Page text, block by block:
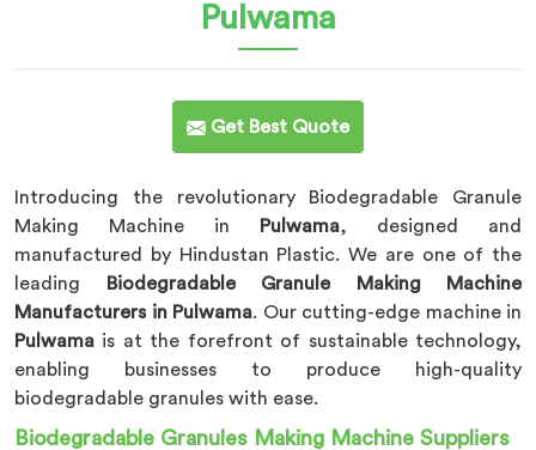
Pulwama
Get Best Quote
Introducing the revolutionary Biodegradable Granule
Making Machine in
Pulwama, designed and
manufactured by Hindustan Plastic. We are one of the
leading
Biodegradable Granule Making Machine
Manufacturers in Pulwama. Our cutting-edge machine in
Pulwama is at the forefront of sustainable technology,
enabling businesses to produce high-quality
biodegradable granules with ease.
Biodegradable Granules Making Machine Suppliers